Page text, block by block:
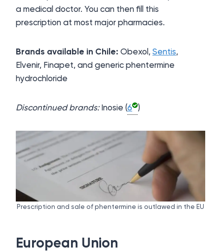
a medical doctor. You can then fill this
prescription at most major pharmacies.
Brands available in Chile: Obexol, Sentis,
Elvenir, Finapet, and generic phentermine
hydrochloride
Discontinued brands:Inosie (6 )
Prescription and sale of phentermine is outlawed in the EU
European Union